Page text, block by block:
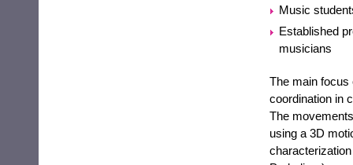
Music
Established
musicians
The main focus
coordination in
The
using a 3D